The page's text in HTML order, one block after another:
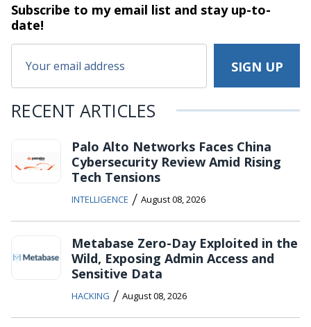
Subscribe to my email list and stayup-to-
date!
RECENT ARTICLES
Palo Alto Networks Faces China
Cybersecurity Review Amid Rising
Tech Tensions
INTELLIGENCE / August 08, 2026
Metabase Zero-Day Exploited in the
Wild, Exposing Admin Access and
Sensitive Data
HACKING / August 08, 2026